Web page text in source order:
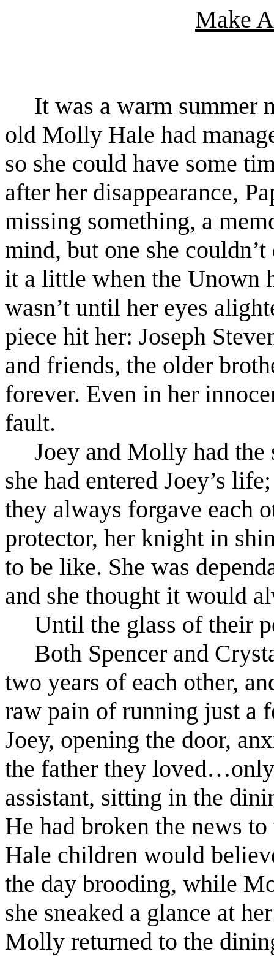
Make
It was a warm summer
old Molly Hale had
so she could have some
after her disappearance,
missing something, a
mind, but one she
it a little when the Unown
wasn’t until her eyes
piece hit her: Joseph
and friends, the older
forever. Even in her
fault.
Joey and Molly had the
she had entered Joey’s
they always forgave each
protector, her knight in
to be like. She was
and she thought it would
Until the glass of their
Both Spencer and
two years of each other,
raw pain of running just a
Joey, opening the door,
the father they
assistant, sitting in the
He had broken the news
Hale children would
the day brooding, while
she sneaked a glance at
Molly returned to the